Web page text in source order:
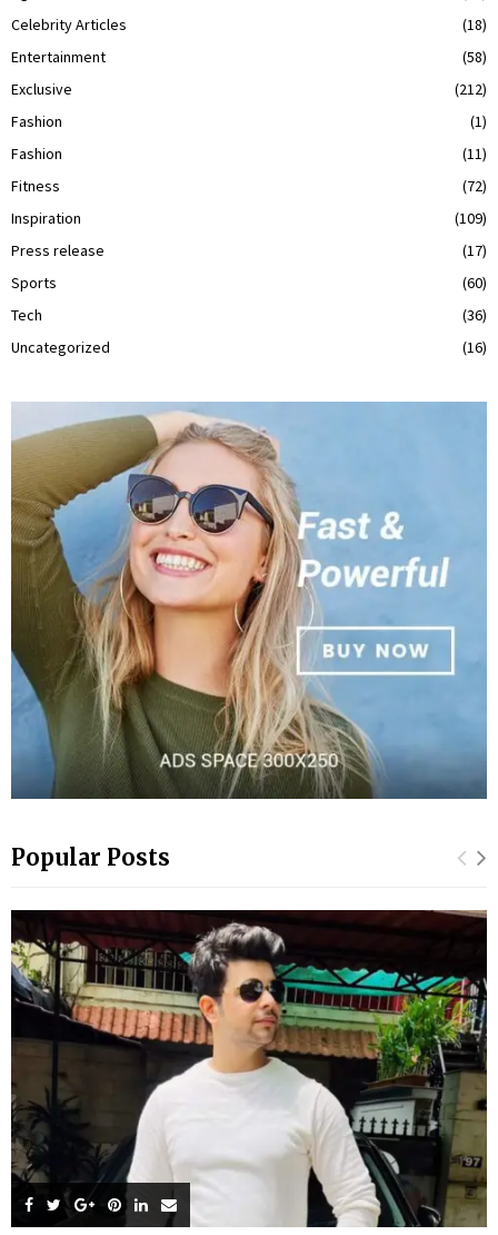
Celebrity Articles
(18)
Entertainment
(58)
Exclusive
(212)
Fashion
(1)
Fashion
(11)
Fitness
(72)
Inspiration
(109)
Press release
(17)
Sports
(60)
Tech
(36)
Uncategorized
(16)
Popular Posts